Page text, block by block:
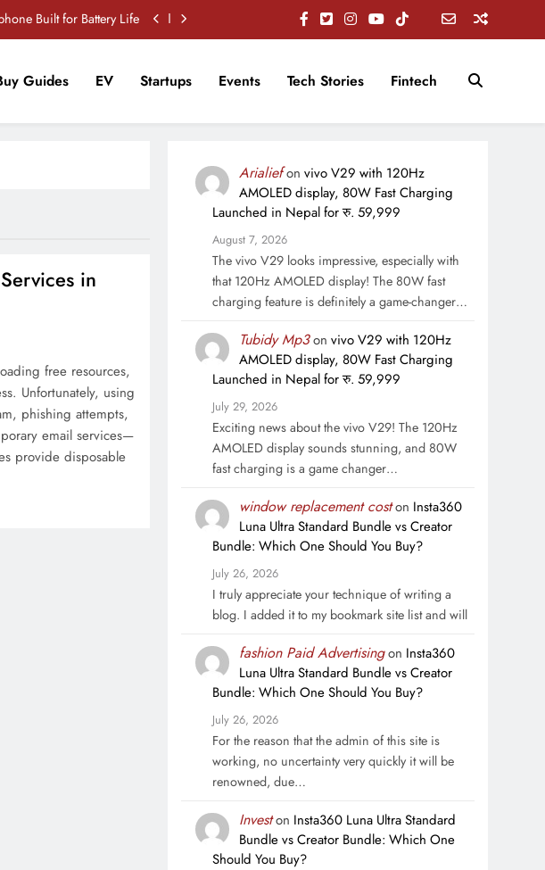
Built for Battery Life
Killer Returns to Nepal
Guides EV Startups Events Tech Stories Fintech
in
free resources,
Unfortunately, using
phishing attempts,
email services—
provide disposable
Arialiefon vivo V29 with 120Hz
AMOLED display, 80W Fast Charging
Launched in Nepal for रु. 59,999
August 7, 2026
The vivo V29 looks impressive, especially with
that 120Hz AMOLED display! The 80W fast
charging feature is definitely a game-changer…
Tubidy Mp3on vivo V29 with 120Hz
AMOLED display, 80W Fast Charging
Launched in Nepal for रु. 59,999
July 29, 2026
Exciting news about the vivo V29! The 120Hz
AMOLED display sounds stunning, and 80W
fast charging is a game changer…
window replacement coston Insta360
Luna Ultra Standard Bundle vs Creator
Bundle: Which One Should You Buy?
July 26, 2026
I truly appreciate your technique of writing a
blog. I added it to my bookmark site list and will
fashion Paid Advertisingon Insta360
Luna Ultra Standard Bundle vs Creator
Bundle: Which One Should You Buy?
July 26, 2026
For the reason that the admin of this site is
working, no uncertainty very quickly it will be
renowned, due…
Investon Insta360 Luna Ultra Standard
Bundle vs Creator Bundle: Which One
Should You Buy?